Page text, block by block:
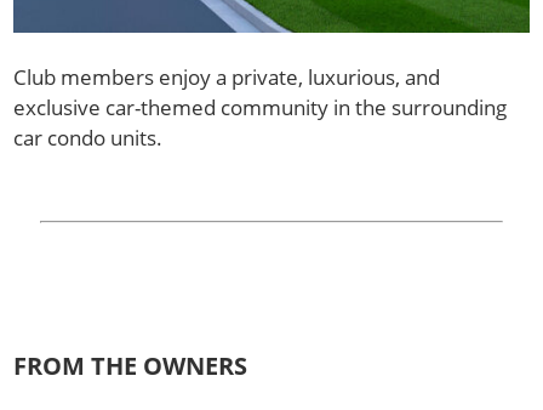
Club members enjoy a private, luxurious, and
exclusive car-themed community in the surrounding
car condo units.
FROM THE OWNERS